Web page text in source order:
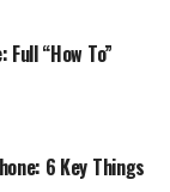
“How To”
6 Key Things